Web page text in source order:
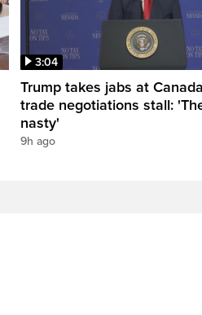
3:04
Trump takes jabs at
trade negotiations stall:
nasty'
9h ago